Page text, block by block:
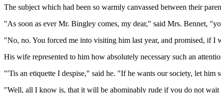
The subject which had been so warmly canvassed between their
"As soon as ever Mr. Bingley comes, my dear," said Mrs. Bennet,
"No, no. You forced me into visiting him last year, and promised, if I
His wife represented to him how absolutely necessary such an
"'Tis an etiquette I despise," said he. "If he wants our society, let
"Well, all I know is, that it will be abominably rude if you do not wait